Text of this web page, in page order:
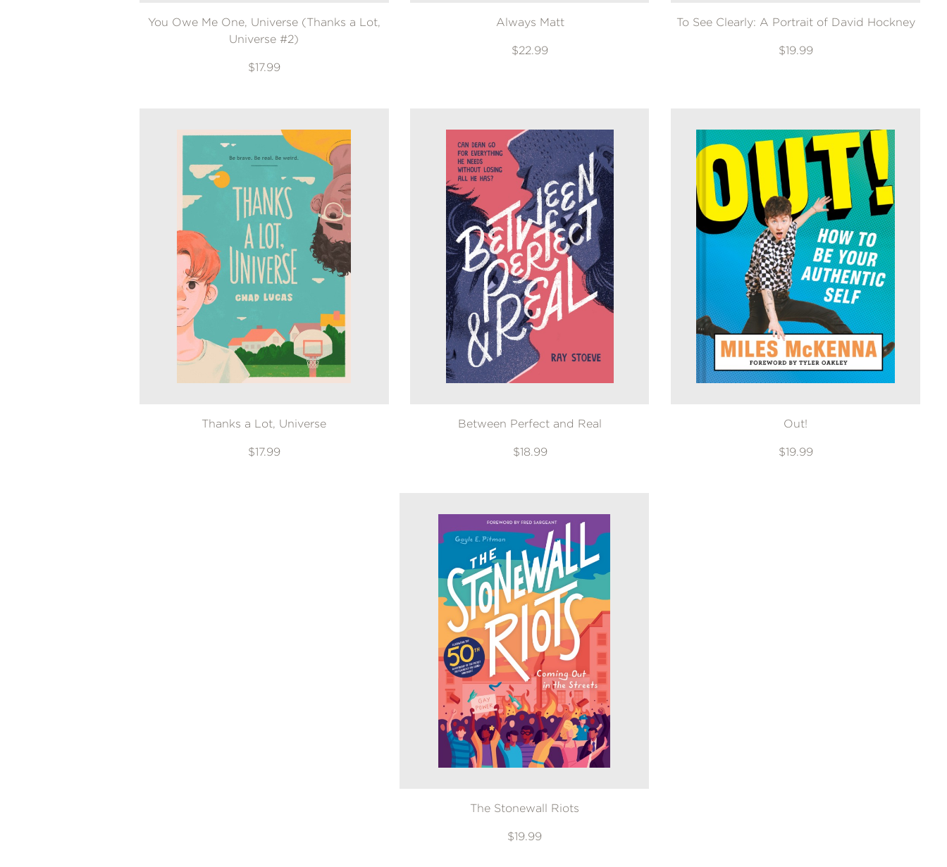
You Owe Me One, Universe (Thanks a Lot,
Universe #2)
$17.99
Always Matt
$22.99
To See Clearly: A Portrait of David Hockney
$19.99
Thanks a Lot, Universe
$17.99
Between Perfect and Real
$18.99
Out!
$19.99
The Stonewall Riots
$19.99